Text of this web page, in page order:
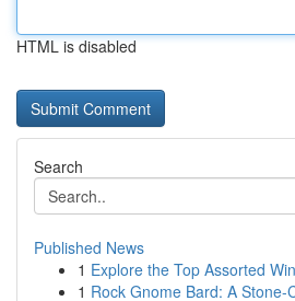
HTML is disabled
Search
Published News
1 Explore the Top Assorted
1 Rock Gnome Bard: A Stone-